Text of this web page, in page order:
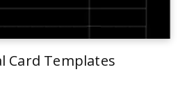
Card Templates